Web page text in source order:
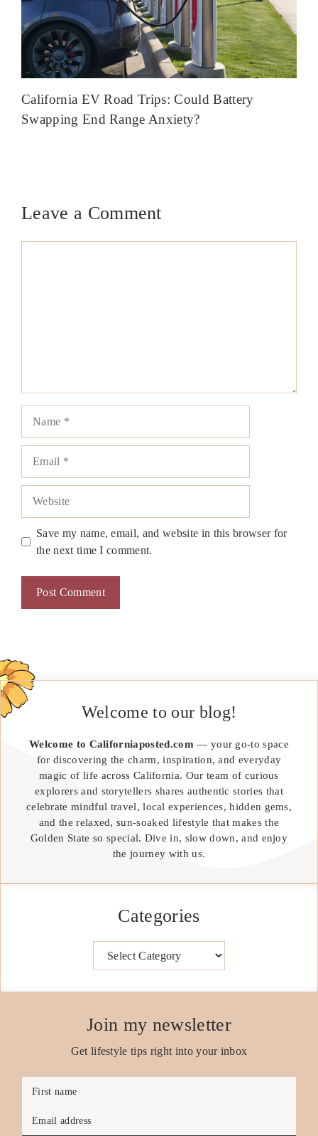
California EV Road Trips: Could Battery
Swapping End Range Anxiety?
Leave a Comment
Save my name, email, and website in this browser for
the next time I comment.
Welcome to our blog!
Welcome to Californiaposted.com — your go-to space
for discovering the charm, inspiration, and everyday
magic of life across California. Our team of curious
explorers and storytellers shares authentic stories that
celebrate mindful travel, local experiences, hidden gems,
and the relaxed, sun-soaked lifestyle that makes the
Golden State so special. Dive in, slow down, and enjoy
the journey with us.
Categories
Join my newsletter
Get lifestyle tips right into your inbox
First name
Email address